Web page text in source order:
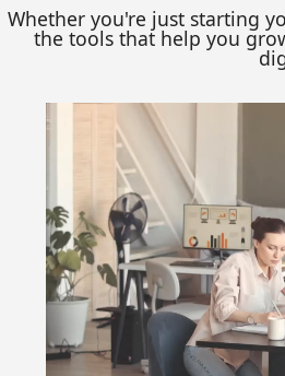
Whether you're just starting
the tools that help you